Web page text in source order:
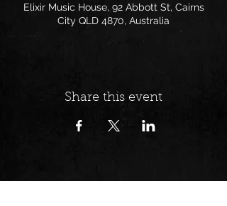
Elixir Music House, 92 Abbott St, Cairns
City QLD 4870, Australia
Share this event